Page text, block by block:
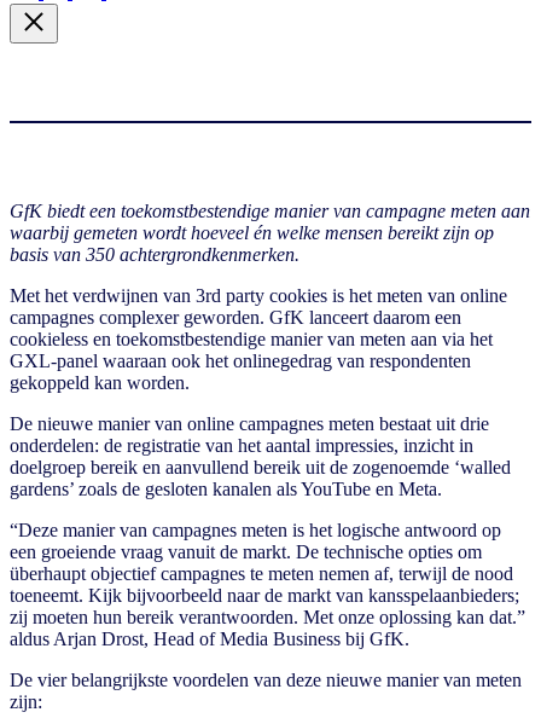
GfK biedt een toekomstbestendige manier van campagne meten aan
waarbij gemeten wordt hoeveel én welke mensen bereikt zijn op
basis van 350 achtergrondkenmerken.
Met het verdwijnen van 3rd party cookies is het meten van online
campagnes complexer geworden. GfK lanceert daarom een
cookieless en toekomstbestendige manier van meten aan via het
GXL-panel waaraan ook het onlinegedrag van respondenten
gekoppeld kan worden.
De nieuwe manier van online campagnes meten bestaat uit drie
onderdelen: de registratie van het aantal impressies, inzicht in
doelgroep bereik en aanvullend bereik uit de zogenoemde ‘walled
gardens’ zoals de gesloten kanalen als YouTube en Meta.
“Deze manier van campagnes meten is het logische antwoord op
een groeiende vraag vanuit de markt. De technische opties om
überhaupt objectief campagnes te meten nemen af, terwijl de nood
toeneemt. Kijk bijvoorbeeld naar de markt van kansspelaanbieders;
zij moeten hun bereik verantwoorden. Met onze oplossing kan dat.”
aldus Arjan Drost, Head of Media Business bij GfK.
De vier belangrijkste voordelen van deze nieuwe manier van meten
zijn: